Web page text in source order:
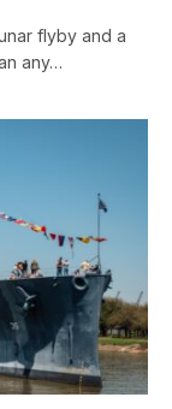
flyby and a
any…